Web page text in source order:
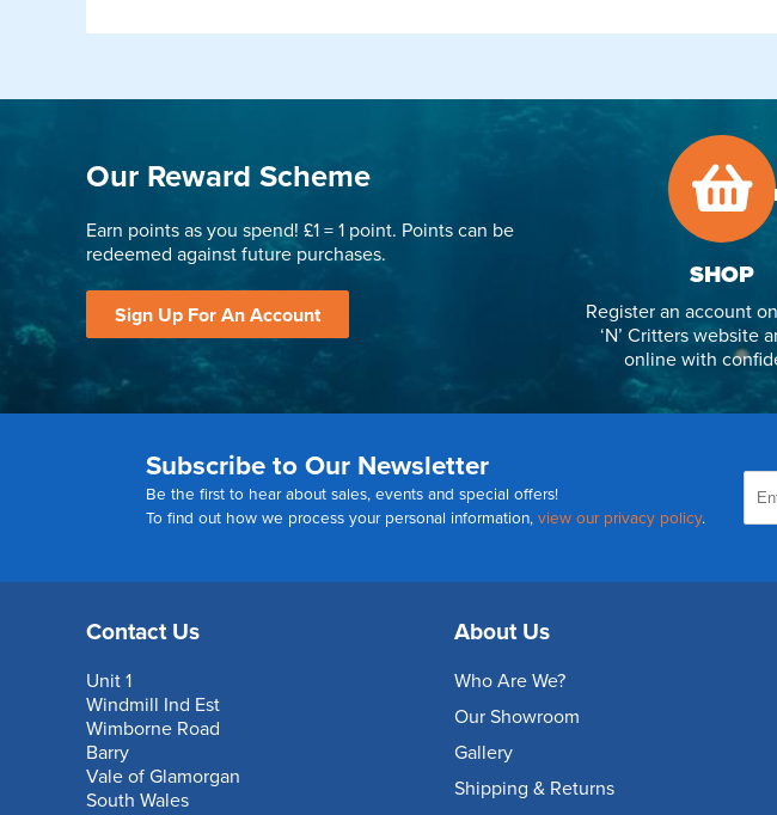
Our Reward Scheme
Earn points as you spend! £1 = 1 point. Points can be
redeemed against future purchases.
Sign Up For An Account
SHOP
Register an account
‘N’ Critters website
online with
Subscribe to Our Newsletter
Be the first to hear about sales, events and special offers!
To find out how we process your personal information, view our privacy policy.
Contact Us
Unit 1
Windmill Ind Est
Wimborne Road
Barry
Vale of Glamorgan
South Wales
About Us
Who Are We?
Our Showroom
Gallery
Shipping & Returns